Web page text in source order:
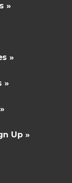
»
»
»
Up »